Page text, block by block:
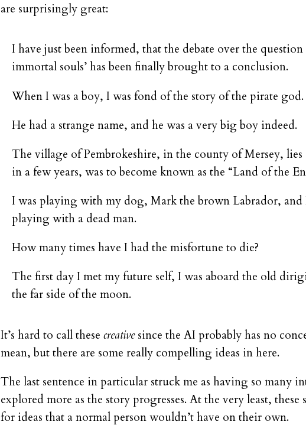
are surprisingly great:
I have just been informed, that the debate over the
immortal souls’ has been finally brought to a conclusion.
When I was a boy, I was fond of the story of the pirate god.
He had a strange name, and he was a very big boy indeed.
The village of Pembrokeshire, in the county of Mersey,
in a few years, was to become known as the “Land of the
I was playing with my dog, Mark the brown Labrador, and
playing with a dead man.
How many times have I had the misfortune to die?
The first day I met my future self, I was aboard the old
the far side of the moon.
It’s hard to call these creativesince the AI probably has no
mean, but there are some really compelling ideas in here.
The last sentence in particular struck me as having so many
explored more as the story progresses. At the very least, these
for ideas that a normal person wouldn’t have on their own.